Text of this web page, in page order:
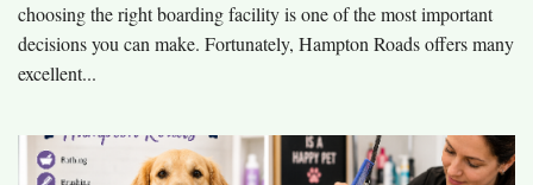
choosing the right boarding facility is one of the most important
decisions you can make. Fortunately, Hampton Roads offers many
excellent...